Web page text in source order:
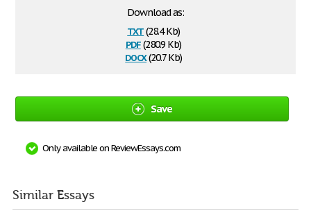
Download as:
txt(28.4 Kb)
pdf(280.9 Kb)
docx(20.7 Kb)
Save
Only available on ReviewEssays.com
Similar Essays